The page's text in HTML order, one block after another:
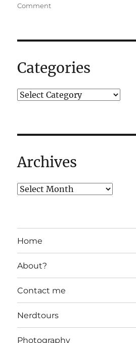
Commenton
Categories
Archives
Home
About?
Contact me
Nerdtours
Photography